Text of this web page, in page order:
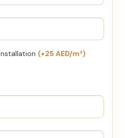
(+25 AED/m²)